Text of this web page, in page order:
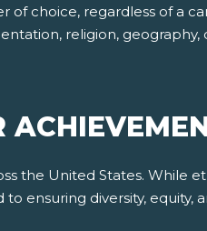
of choice, regardless of a
religion, geography,
the United States. While
ensuring diversity, equity,